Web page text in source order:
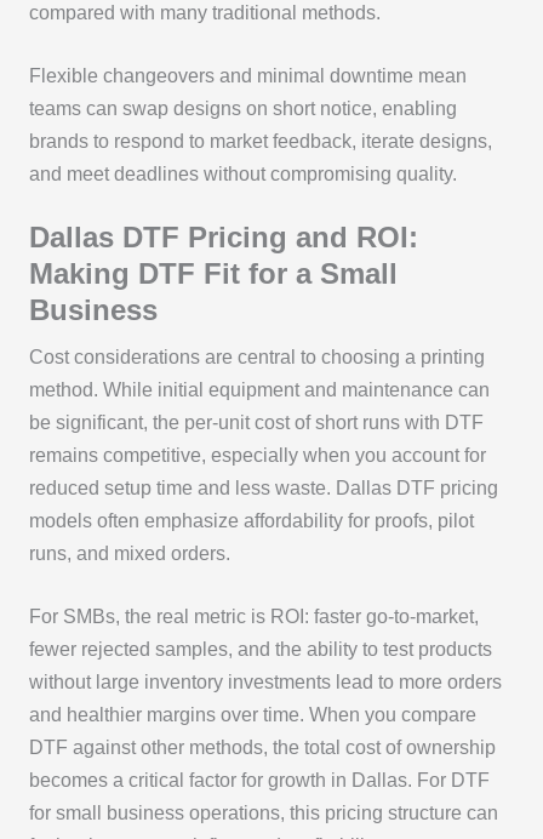
compared with many traditional methods.
Flexible changeovers and minimal downtime mean
teams can swap designs on short notice, enabling
brands to respond to market feedback, iterate designs,
and meet deadlines without compromising quality.
Dallas DTF Pricing and ROI:
Making DTF Fit for a Small
Business
Cost considerations are central to choosing a printing
method. While initial equipment and maintenance can
be significant, the per-unit cost of short runs with DTF
remains competitive, especially when you account for
reduced setup time and less waste. Dallas DTF pricing
models often emphasize affordability for proofs, pilot
runs, and mixed orders.
For SMBs, the real metric is ROI: faster go-to-market,
fewer rejected samples, and the ability to test products
without large inventory investments lead to more orders
and healthier margins over time. When you compare
DTF against other methods, the total cost of ownership
becomes a critical factor for growth in Dallas. For DTF
for small business operations, this pricing structure can